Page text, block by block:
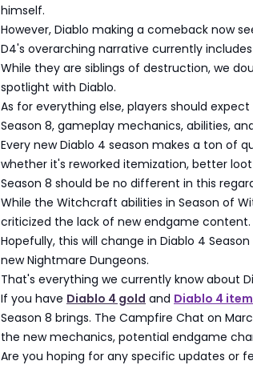
himself.
However, Diablo making a comeback now
D4's overarching narrative currently
While they are siblings of destruction, we
spotlight with Diablo.
As for everything else, players should
Season 8, gameplay mechanics, abilities,
Every new Diablo 4 season makes a ton of
whether it's reworked itemization, better
Season 8 should be no different in this
While the Witchcraft abilities in Season of
criticized the lack of new endgame content.
Hopefully, this will change in Diablo 4
new Nightmare Dungeons.
That's everything we currently know about
If you have Diablo 4 gold and Diablo 4
Season 8 brings. The Campfire Chat on
the new mechanics, potential endgame
Are you hoping for any specific updates or